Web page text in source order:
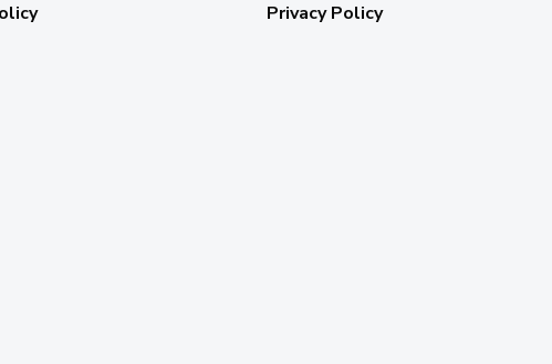
Privacy Policy